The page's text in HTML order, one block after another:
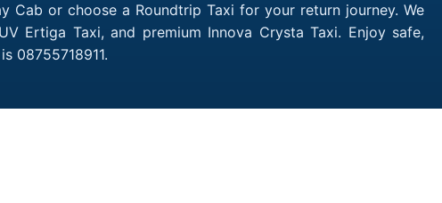
Cab or choose a Roundtrip Taxi for your return journey. We
Ertiga Taxi, and premium Innova Crysta Taxi. Enjoy safe,
08755718911.